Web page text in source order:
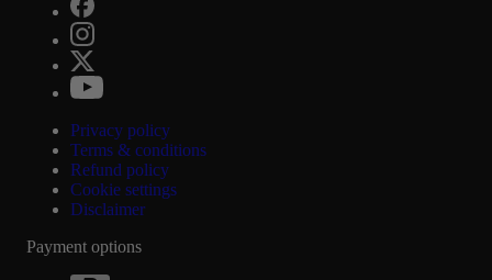
Privacy policy
Terms & conditions
Refund policy
Cookie settings
Disclaimer
Payment options